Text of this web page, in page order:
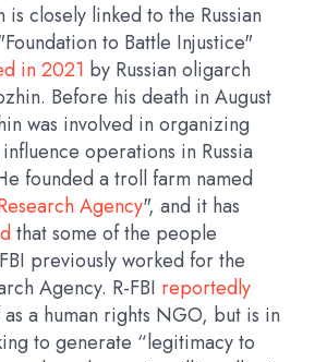
is closely linked to the Russian
to Battle Injustice"
in 2021 by Russian oligarch
Before his death in August
was involved in organizing
operations in Russia
founded a troll farm named
Agency", and it has
that some of the people
previously worked for the
Agency. R-FBI reportedly
a human rights NGO, but is in
to generate “legitimacy to